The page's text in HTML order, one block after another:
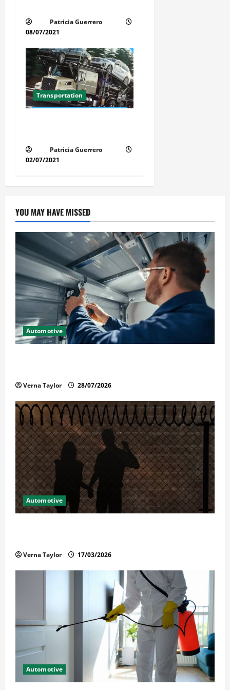
Patricia Guerrero
08/07/2021
Transportation
Patricia Guerrero
02/07/2021
YOU MAY HAVE MISSED
Automotive
Verna Taylor 28/07/2026
Automotive
Verna Taylor 17/03/2026
Automotive